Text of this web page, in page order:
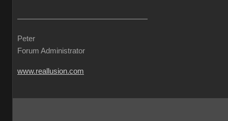
Peter
Forum Administrator
www.reallusion.com